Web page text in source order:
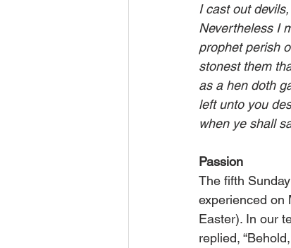
I cast out
Nevertheless I
prophet perish
stonest them
as a hen doth
left unto you
when ye shall
Passion
The fifth
experienced on
Easter). In our
replied,